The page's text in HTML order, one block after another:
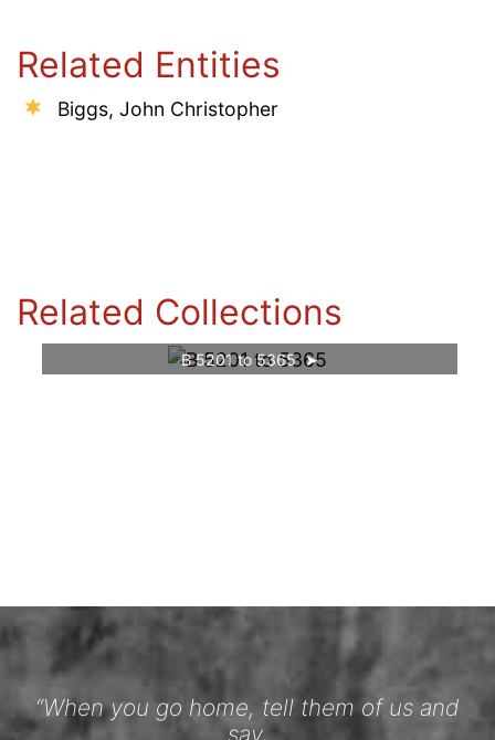
Related Entities
Biggs, John Christopher
Related Collections
B 5201 to 5365
“When you go home, tell them of us and
say,